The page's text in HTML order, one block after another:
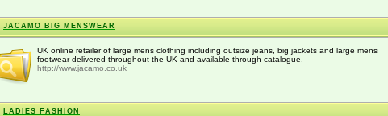
JACAMO BIG MENSWEAR
UK online retailer of large mens clothing including outsize jeans, big jackets and large mens
footwear delivered throughout the UK and available through catalogue.
http://www.jacamo.co.uk
LADIES FASHION